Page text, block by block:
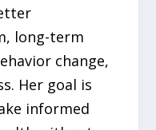
long-term
change,
Her goal is
informed